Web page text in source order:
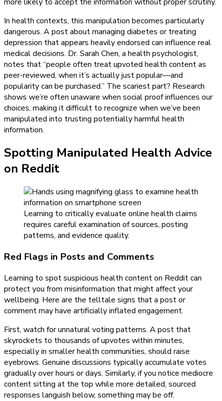
In health contexts, this manipulation becomes particularly
dangerous. A post about managing diabetes or treating
depression that appears heavily endorsed can influence real
medical decisions. Dr. Sarah Chen, a health psychologist,
notes that “people often treat upvoted health content as
peer-reviewed, when it’s actually just popular—and
popularity can be purchased.” The scariest part? Research
shows we’re often unaware when social proof influences our
choices, making it difficult to recognize when we’ve been
manipulated into trusting potentially harmful health
information.
Spotting Manipulated Health Advice
on Reddit
Learning to critically evaluate online health claims
requires careful examination of sources, posting
patterns, and evidence quality.
Red Flags in Posts and Comments
Learning to spot suspicious health content on Reddit can
protect you from misinformation that might affect your
wellbeing. Here are the telltale signs that a post or
comment may have artificially inflated engagement.
First, watch for unnatural voting patterns. A post that
skyrockets to thousands of upvotes within minutes,
especially in smaller health communities, should raise
eyebrows. Genuine discussions typically accumulate votes
gradually over hours or days. Similarly, if you notice mediocre
content sitting at the top while more detailed, sourced
responses languish below, something may be off.